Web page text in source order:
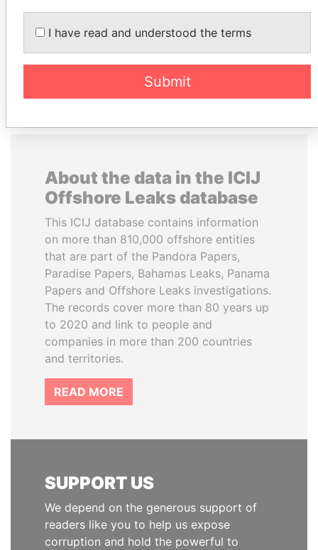
DOWNLOAD DATA
About the data in the ICIJ
Offshore Leaks database
This ICIJ database contains information
on more than 810,000 offshore entities
that are part of the Pandora Papers,
Paradise Papers, Bahamas Leaks, Panama
Papers and Offshore Leaks investigations.
The records cover more than 80 years up
to 2020 and link to people and
companies in more than 200 countries
and territories.
READ MORE
SUPPORT US
We depend on the generous support of
readers like you to help us expose
corruption and hold the powerful to
I have read and understood the terms
Submit